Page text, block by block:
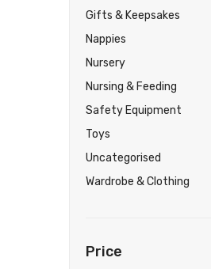
Gifts & Keepsakes
Nappies
Nursery
Nursing & Feeding
Safety Equipment
Toys
Uncategorised
Wardrobe & Clothing
Price